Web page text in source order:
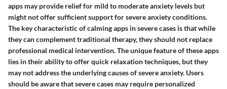
apps may provide relief for mild to moderate anxiety levels but
might not offer sufficient support for severe anxiety conditions.
The key characteristic of calming apps in severe cases is that while
they can complement traditional therapy, they should not replace
professional medical intervention. The unique feature of these apps
lies in their ability to offer quick relaxation techniques, but they
may not address the underlying causes of severe anxiety. Users
should be aware that severe cases may require personalized